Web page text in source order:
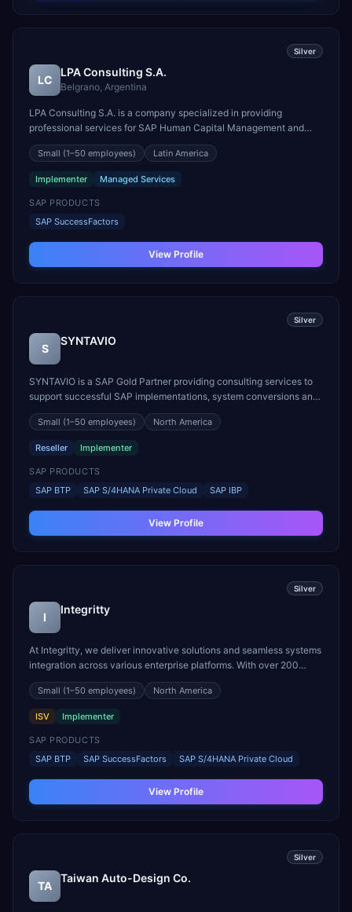
Silver
LC
LPA Consulting S.A.
Belgrano, Argentina
LPA Consulting S.A. is a company specialized in providing
professional services for SAP Human Capital Management and
Success Factors solutions. We have an important team of
professionals highly skilled and with a lot of experience in
implementation projects of all the functionalities of those sol...
Small (1–50 employees) Latin America
Implementer Managed Services
SAP PRODUCTS
SAP SuccessFactors
View Profile
Silver
S
SYNTAVIO
SYNTAVIO is a SAP Gold Partner providing consulting services to
support successful SAP implementations, system conversions and
strategic project management. We focus on business priorities in
the Digital Supply Chain while leveraging strong technical and
Small (1–50 employees) North America
Reseller Implementer
SAP PRODUCTS
SAP BTP
SAP S/4HANA Private Cloud SAP IBP
View Profile
Silver
I
Integritty
At Integritty, we deliver innovative solutions and seamless systems
integration across various enterprise platforms. With over 200
consultants across two geographies and a mature blended delivery
model, we have successfully supported numerous global enterprise
customers. Our extensive expertise i...
Small (1–50 employees) North America
ISV Implementer
SAP PRODUCTS
SAP BTP
SAP SuccessFactors SAP S/4HANA Private Cloud
View Profile
Silver
TA
Taiwan Auto-Design Co.